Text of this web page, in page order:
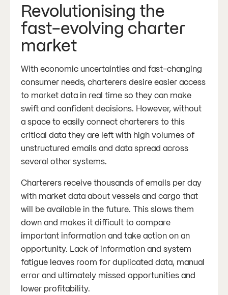
Revolutionising the
fast-evolving charter
market
With economic uncertainties and fast-changing
consumer needs, charterers desire easier access
to market data in real time so they can make
swift and confident decisions. However, without
a space to easily connect charterers to this
critical data they are left with high volumes of
unstructured emails and data spread across
several other systems.
Charterers receive thousands of emails per day
with market data about vessels and cargo that
will be available in the future. This slows them
down and makes it difficult to compare
important information and take action on an
opportunity. Lack of information and system
fatigue leaves room for duplicated data, manual
error and ultimately missed opportunities and
lower profitability.